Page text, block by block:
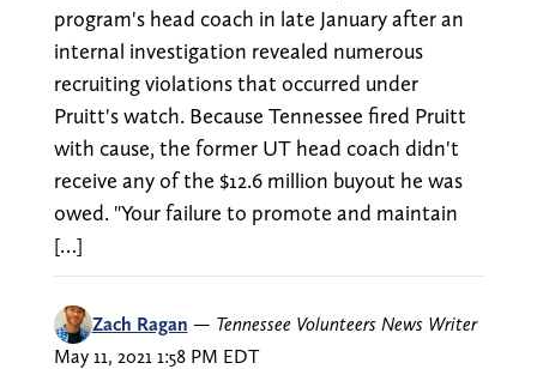
program's head coach in late January after an
internal investigation revealed numerous
recruiting violations that occurred under
Pruitt's watch. Because Tennessee fired Pruitt
with cause, the former UT head coach didn't
receive any of the $12.6 million buyout he was
owed. "Your failure to promote and maintain
[…]
Zach Ragan — Tennessee Volunteers News Writer
May 11, 2021 1:58 PM EDT